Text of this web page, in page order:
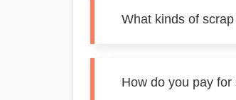
What kinds of
How do you pay